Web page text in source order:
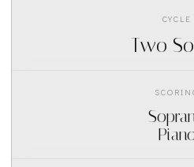
CYCLE
Two